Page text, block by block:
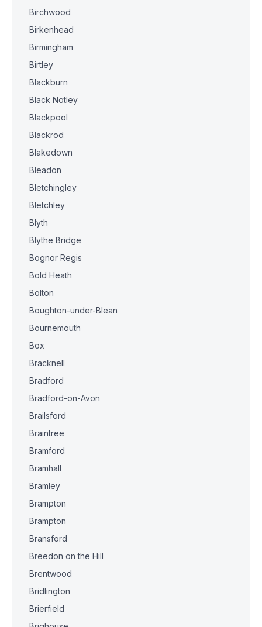
Birchwood
Birkenhead
Birmingham
Birtley
Blackburn
Black Notley
Blackpool
Blackrod
Blakedown
Bleadon
Bletchingley
Bletchley
Blyth
Blythe Bridge
Bognor Regis
Bold Heath
Bolton
Boughton-under-Blean
Bournemouth
Box
Bracknell
Bradford
Bradford-on-Avon
Brailsford
Braintree
Bramford
Bramhall
Bramley
Brampton
Brampton
Bransford
Breedon on the Hill
Brentwood
Bridlington
Brierfield